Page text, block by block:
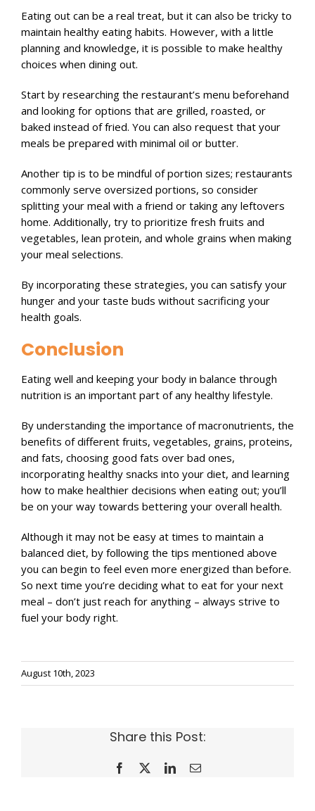
Eating out can be a real treat, but it can also be tricky to
maintain healthy eating habits. However, with a little
planning and knowledge, it is possible to make healthy
choices when dining out.
Start by researching the restaurant’s menu beforehand
and looking for options that are grilled, roasted, or
baked instead of fried. You can also request that your
meals be prepared with minimal oil or butter.
Another tip is to be mindful of portion sizes; restaurants
commonly serve oversized portions, so consider
splitting your meal with a friend or taking any leftovers
home. Additionally, try to prioritize fresh fruits and
vegetables, lean protein, and whole grains when making
your meal selections.
By incorporating these strategies, you can satisfy your
hunger and your taste buds without sacrificing your
health goals.
Conclusion
Eating well and keeping your body in balance through
nutrition is an important part of any healthy lifestyle.
By understanding the importance of macronutrients, the
benefits of different fruits, vegetables, grains, proteins,
and fats, choosing good fats over bad ones,
incorporating healthy snacks into your diet, and learning
how to make healthier decisions when eating out; you’ll
be on your way towards bettering your overall health.
Although it may not be easy at times to maintain a
balanced diet, by following the tips mentioned above
you can begin to feel even more energized than before.
So next time you’re deciding what to eat for your next
meal – don’t just reach for anything – always strive to
fuel your body right.
August 10th, 2023
Share this Post:
Facebook LinkedInEmail